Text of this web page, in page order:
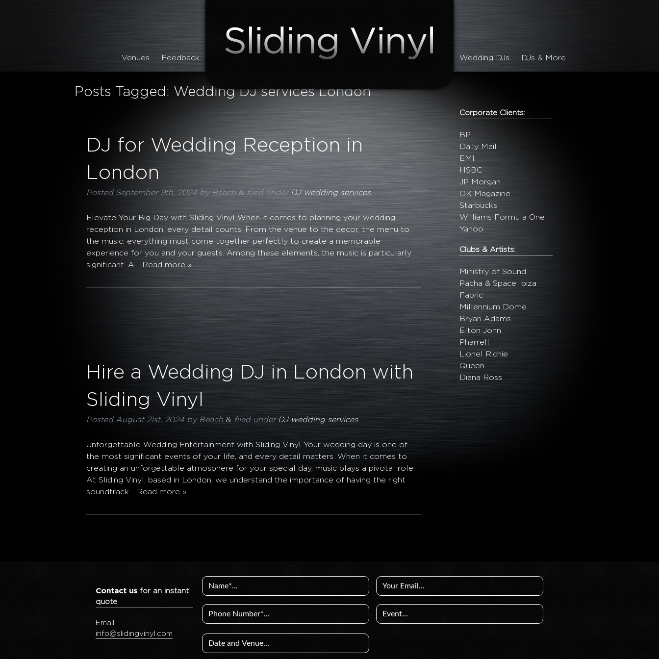
Venues Feedback Wedding DJs DJs & More
Posts Tagged: Wedding DJ services London
DJ for Wedding Reception in
London
Posted September 9th, 2024 by Beach & filed under DJ wedding services.
Elevate Your Big Day with Sliding Vinyl When it comes to planning your wedding
reception in London, every detail counts. From the venue to the decor, the menu to
the music, everything must come together perfectly to create a memorable
experience for you and your guests. Among these elements, the music is particularly
significant. A…
Read more »
Hire a Wedding DJ in London with
Sliding Vinyl
Posted August 21st, 2024 by Beach &filed under DJ wedding services.
Unforgettable Wedding Entertainment with Sliding Vinyl Your wedding day is one of
the most significant events of your life, and every detail matters. When it comes to
creating an unforgettable atmosphere for your special day, music plays a pivotal role.
At Sliding Vinyl, based in London, we understand the importance of having the right
soundtrack…
Read more »
Corporate Clients:
BP
Daily Mail
EMI
HSBC
JP Morgan
OK Magazine
Starbucks
Williams Formula One
Yahoo
Clubs & Artists:
Ministry of Sound
Pacha & Space Ibiza
Fabric
Millennium Dome
Bryan Adams
Elton John
Pharrell
Lionel Richie
Queen
Diana Ross
Contact us for an instant
quote
Email:
info@slidingvinyl.com